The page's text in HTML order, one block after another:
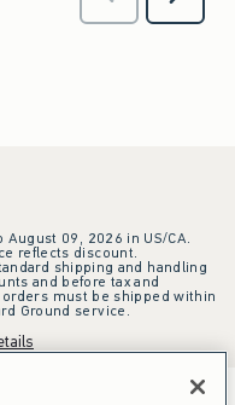
August 09, 2026 in US/CA.
reflects discount.
shipping and handling
and before tax and
must be shipped within
Ground service.